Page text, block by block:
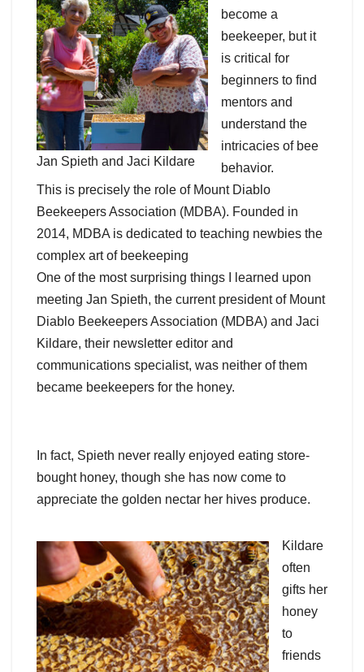
Jan Spieth and Jaci Kildare
become a
beekeeper, but it
is critical for
beginners to find
mentors and
understand the
intricacies of bee
behavior.
This is precisely the role of Mount Diablo
Beekeepers Association (MDBA). Founded in
2014, MDBA is dedicated to teaching newbies the
complex art of beekeeping
One of the most surprising things I learned upon
meeting Jan Spieth, the current president of Mount
Diablo Beekeepers Association (MDBA) and Jaci
Kildare, their newsletter editor and
communications specialist, was neither of them
became beekeepers for the honey.
In fact, Spieth never really enjoyed eating store-
bought honey, though she has now come to
appreciate the golden nectar her hives produce.
Kildare
often
gifts her
honey
to
friends